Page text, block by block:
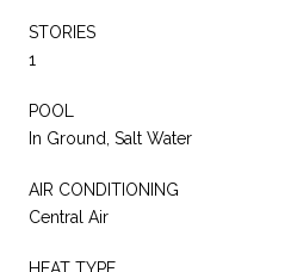
STORIES
1
POOL
In Ground, Salt Water
AIR CONDITIONING
Central Air
HEAT TYPE